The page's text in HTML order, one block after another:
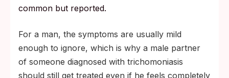
common but reported.
For a man, the symptoms are usually mild
enough to ignore, which is why a male partner
of someone diagnosed with trichomoniasis
should still get treated even if he feels completely